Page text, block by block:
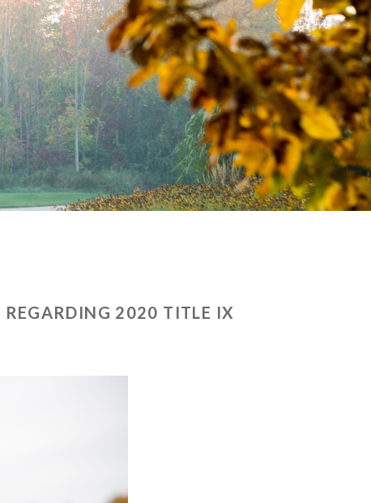
REGARDING 2020 TITLE IX